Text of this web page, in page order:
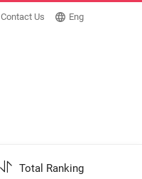
Contact Us Eng
Total Ranking